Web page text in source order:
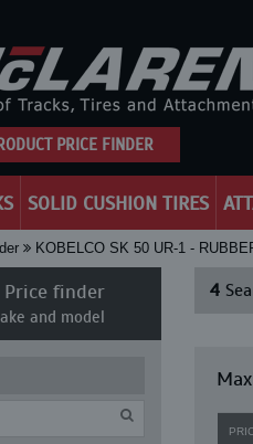
PRICE FINDER
SOLID CUSHION TIRES
KOBELCO SK 50 UR-1 -
Price finder
and model
4